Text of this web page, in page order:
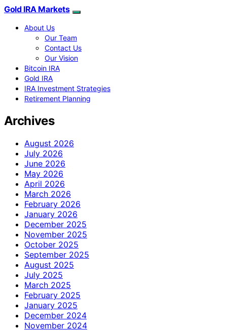
Gold IRA Markets
About Us
Our Team
Contact Us
Our Vision
Bitcoin IRA
Gold IRA
IRA Investment Strategies
Retirement Planning
Archives
August 2026
July 2026
June 2026
May 2026
April 2026
March 2026
February 2026
January 2026
December 2025
November 2025
October 2025
September 2025
August 2025
July 2025
March 2025
February 2025
January 2025
December 2024
November 2024